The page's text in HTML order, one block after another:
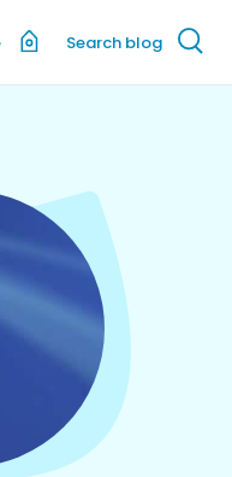
Search blog